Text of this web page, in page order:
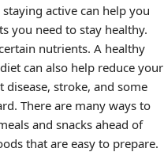
active can help you
you need to stay healthy.
nutrients. A healthy
can also help reduce your
stroke, and some
There are many ways to
and snacks ahead of
that are easy to prepare.